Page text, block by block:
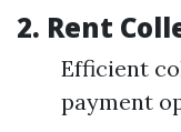
2. Rent
Efficient
payment